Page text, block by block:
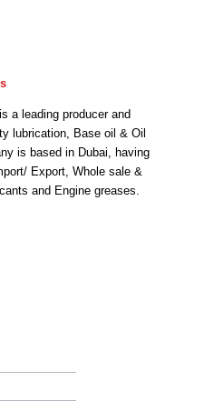
a leading producer and
lubrication, Base oil & Oil
is based in Dubai, having
Export, Whole sale &
and Engine greases.